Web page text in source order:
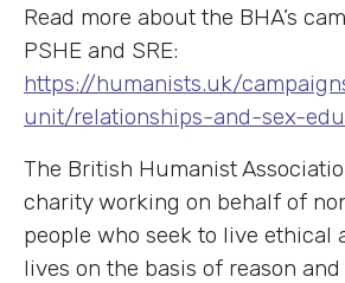
Read more about the BHA’s
PSHE and SRE:
https://humanists.uk/
unit/relationships-and-sex-
The British Humanist
charity working on behalf of
people who seek to live ethical
lives on the basis of reason